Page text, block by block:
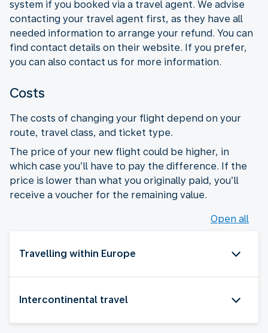
system if you booked via a travel agent. We advise
contacting your travel agent first, as they have all
needed information to arrange your refund. You can
find contact details on their website. If you prefer,
you can also contact us for more information.
Costs
The costs of changing your flight depend on your
route, travel class, and ticket type.
The price of your new flight could be higher, in
which case you’ll have to pay the difference. If the
price is lower than what you originally paid, you’ll
receive a voucher for the remaining value.
Open all
Travelling within Europe
Intercontinental travel